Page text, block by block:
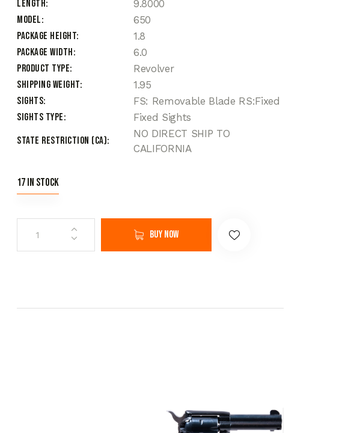
Length
9.8000
Model
650
Package Height
1.8
Package Width
6.0
Product Type
Revolver
Shipping Weight
1.95
Sights
FS: Removable Blade RS:Fixed
Sights Type
Fixed Sights
State Restriction (CA)
NO DIRECT SHIP TO
CALIFORNIA
17 in stock
Buy now